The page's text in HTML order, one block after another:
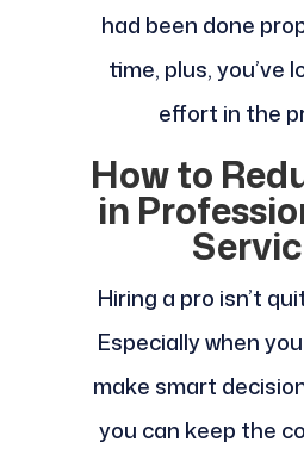
had been done
time, plus, you’ve
effort in the
How to
in
Hiring a pro isn’t
Especially when
make smart
you can keep the